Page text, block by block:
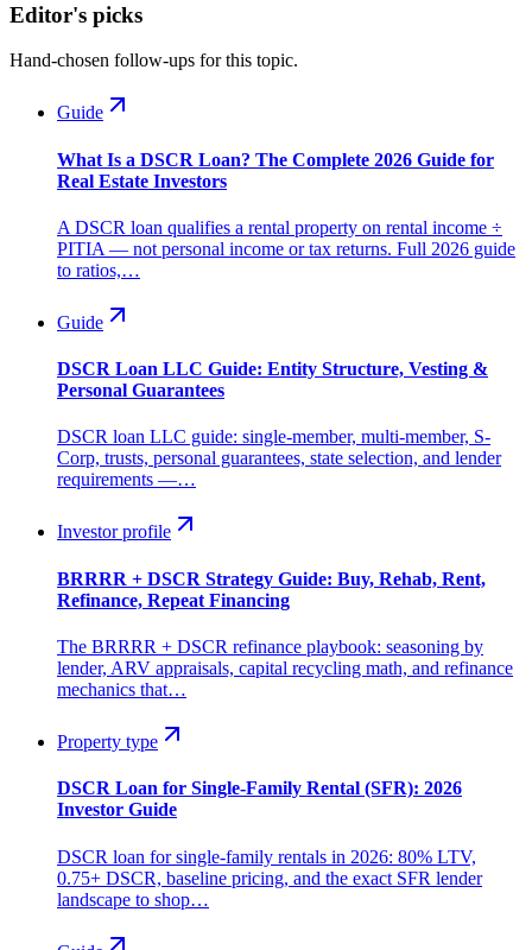
Editor's picks
Hand-chosen follow-ups for this topic.
Guide
What Is a DSCR Loan? The Complete 2026 Guide for
Real Estate Investors
A DSCR loan qualifies a rental property on rental income ÷
PITIA — not personal income or tax returns. Full 2026 guide
to ratios,…
Guide
DSCR Loan LLC Guide: Entity Structure, Vesting &
Personal Guarantees
DSCR loan LLC guide: single-member, multi-member, S-
Corp, trusts, personal guarantees, state selection, and lender
requirements —…
Investor profile
BRRRR + DSCR Strategy Guide: Buy, Rehab, Rent,
Refinance, Repeat Financing
The BRRRR + DSCR refinance playbook: seasoning by
lender, ARV appraisals, capital recycling math, and refinance
mechanics that…
Property type
DSCR Loan for Single-Family Rental (SFR): 2026
Investor Guide
DSCR loan for single-family rentals in 2026: 80% LTV,
0.75+ DSCR, baseline pricing, and the exact SFR lender
landscape to shop…